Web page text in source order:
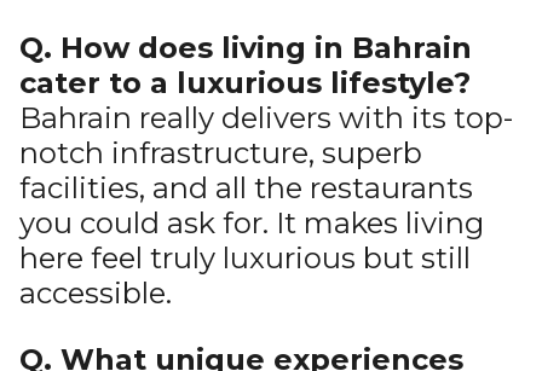
Q. How does living in Bahrain
cater to a luxurious lifestyle?
Bahrain really delivers with its top-
notch infrastructure, superb
facilities, and all the restaurants
you could ask for. It makes living
here feel truly luxurious but still
accessible.
Q. What unique experiences